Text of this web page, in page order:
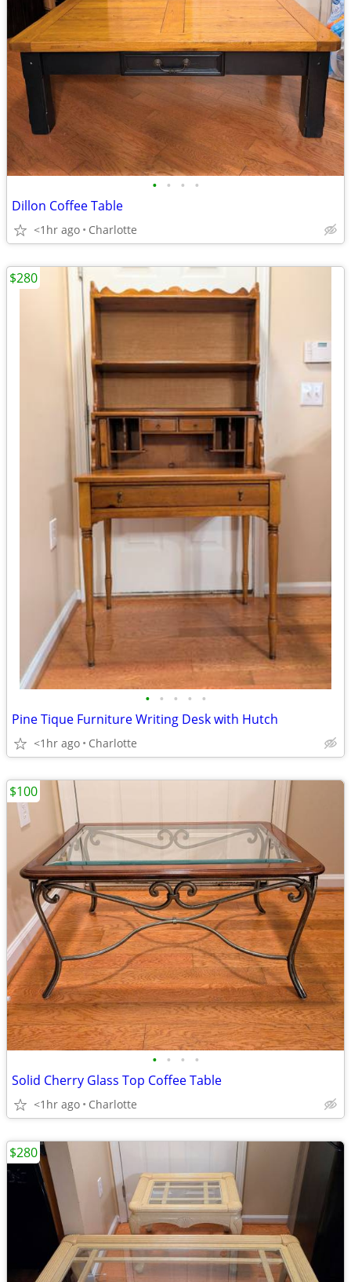
• • • •
Dillon Coffee Table
<1hr ago Charlotte
• • • • •
Pine Tique Furniture Writing Desk with Hutch
<1hr ago Charlotte
$280
• • • •
Solid Cherry Glass Top Coffee Table
<1hr ago Charlotte
$100
$280